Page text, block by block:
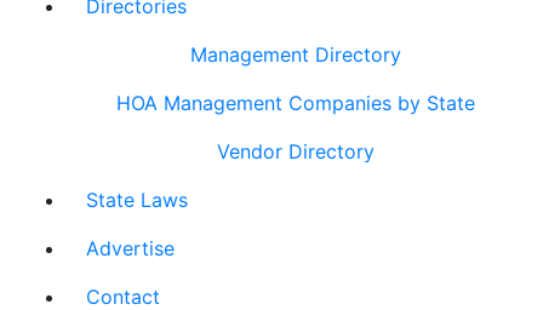
Directories
Management Directory
HOA Management Companies by State
Vendor Directory
State Laws
Advertise
Contact